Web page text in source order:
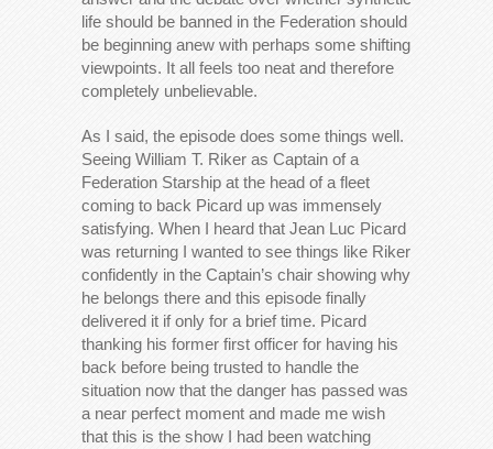
life should be banned in the Federation should
be beginning anew with perhaps some shifting
viewpoints. It all feels too neat and therefore
completely unbelievable.
As I said, the episode does some things well.
Seeing William T. Riker as Captain of a
Federation Starship at the head of a fleet
coming to back Picard up was immensely
satisfying. When I heard that Jean Luc Picard
was returning I wanted to see things like Riker
confidently in the Captain’s chair showing why
he belongs there and this episode finally
delivered it if only for a brief time. Picard
thanking his former first officer for having his
back before being trusted to handle the
situation now that the danger has passed was
a near perfect moment and made me wish
that this is the show I had been watching